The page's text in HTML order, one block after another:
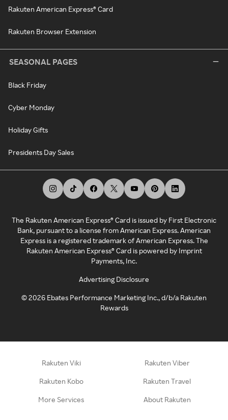
Rakuten American Express® Card
Rakuten Browser Extension
SEASONAL PAGES
Black Friday
Cyber Monday
Holiday Gifts
Presidents Day Sales
The Rakuten American Express® Card is issued by First Electronic
Bank, pursuant to a license from American Express. American
Express is a registered trademark of American Express. The
Rakuten American Express® Card is powered by Imprint
Payments, Inc.
Advertising Disclosure
©2026 Ebates Performance Marketing Inc., d/b/a Rakuten
Rewards
Rakuten Viki Rakuten Viber
Rakuten Kobo Rakuten Travel
More Services About Rakuten